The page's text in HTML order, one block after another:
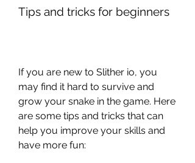
Tips and tricks for beginners
If you are new to Slither io, you
may find it hard to survive and
grow your snake in the game. Here
are some tips and tricks that can
help you improve your skills and
have more fun: